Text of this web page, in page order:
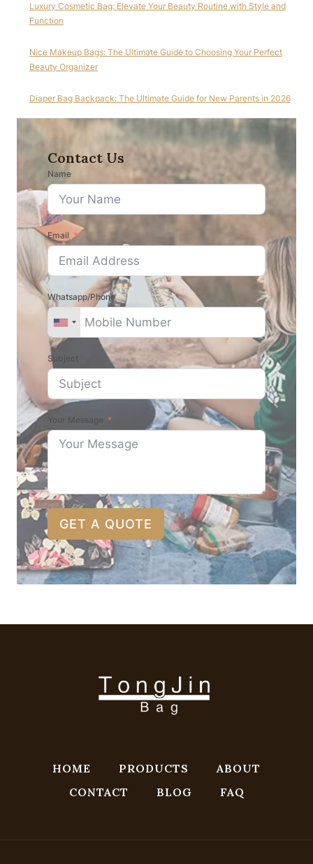
Luxury Cosmetic Bag: Elevate Your Beauty Routine with Style and
Function
Nice Makeup Bags: The Ultimate Guide to Choosing Your Perfect
Beauty Organizer
Diaper Bag Backpack: The Ultimate Guide for New Parents in 2026
Contact Us
Name
Email
Whatsapp/Phone
Subject
Your Message
GET A QUOTE
HOME PRODUCTS
ABOUT
CONTACT
BLOG FAQ